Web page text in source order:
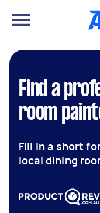
Find a
room
Fill in a short
local dining